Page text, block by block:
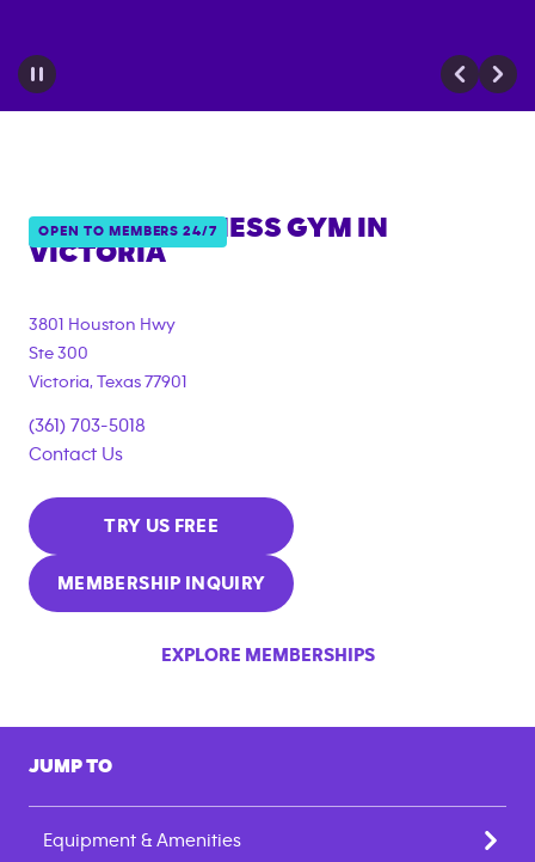
OPEN TO MEMBERS 24/7
ANYTIME FITNESS GYM IN
VICTORIA
3801 Houston Hwy
Ste 300
Victoria, Texas 77901
(361) 703-5018
Contact Us
TRY US FREE
MEMBERSHIP INQUIRY
EXPLORE MEMBERSHIPS
JUMP TO
Equipment & Amenities